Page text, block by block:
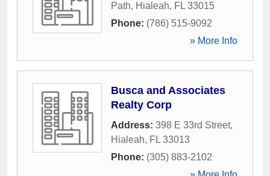
Path, Hialeah, FL 33015
Phone: (786) 515-9092
» More Info
Busca and Associates
Realty Corp
Address: 398 E 33rd Street,
Hialeah, FL 33013
Phone: (305) 883-2102